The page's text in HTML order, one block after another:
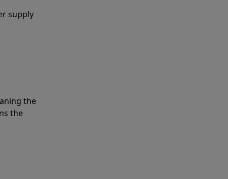
supply
the
the